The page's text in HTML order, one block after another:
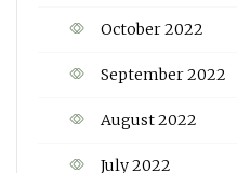
October 2022
September 2022
August 2022
July 2022